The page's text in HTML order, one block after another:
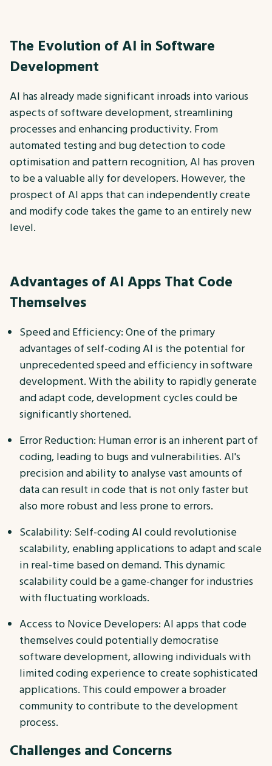
The Evolution of AI in Software
Development
AI has already made significant inroads into various
aspects of software development, streamlining
processes and enhancing productivity. From
automated testing and bug detection to code
optimisation and pattern recognition, AI has proven
to be a valuable ally for developers. However, the
prospect of AI apps that can independently create
and modify code takes the game to an entirely new
level.
Advantages of AI Apps That Code
Themselves
Speed and Efficiency: One of the primary
advantages of self-coding AI is the potential for
unprecedented speed and efficiency in software
development. With the ability to rapidly generate
and adapt code, development cycles could be
significantly shortened.
Error Reduction: Human error is an inherent part of
coding, leading to bugs and vulnerabilities. AI's
precision and ability to analyse vast amounts of
data can result in code that is not only faster but
also more robust and less prone to errors.
Scalability: Self-coding AI could revolutionise
scalability, enabling applications to adapt and scale
in real-time based on demand. This dynamic
scalability could be a game-changer for industries
with fluctuating workloads.
Access to Novice Developers: AI apps that code
themselves could potentially democratise
software development, allowing individuals with
limited coding experience to create sophisticated
applications. This could empower a broader
community to contribute to the development
process.
Challenges and Concerns